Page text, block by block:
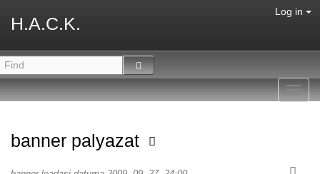
H.A.C.K.
Log in
banner palyazat